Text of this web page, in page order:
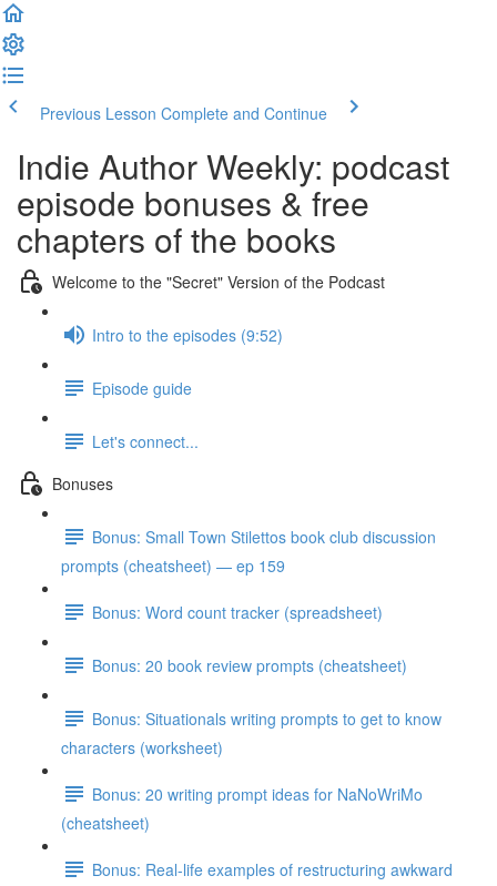
Previous Lesson Complete and Continue
Indie Author Weekly: podcast
episode bonuses & free
chapters of the books
Welcome to the "Secret" Version of the Podcast
Intro to the episodes (9:52)
Episode guide
Let's connect...
Bonuses
Bonus: Small Town Stilettos book club discussion
prompts (cheatsheet) — ep 159
Bonus: Word count tracker (spreadsheet)
Bonus: 20 book review prompts (cheatsheet)
Bonus: Situationals writing prompts to get to know
characters (worksheet)
Bonus: 20 writing prompt ideas for NaNoWriMo
(cheatsheet)
Bonus: Real-life examples of restructuring awkward